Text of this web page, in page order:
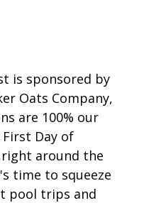
is sponsored by
Oats Company,
are 100% our
First Day of
right around the
time to squeeze
pool trips and